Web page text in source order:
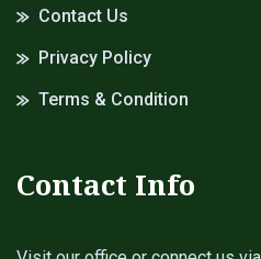
Contact Us
Privacy Policy
Terms & Condition
Contact Info